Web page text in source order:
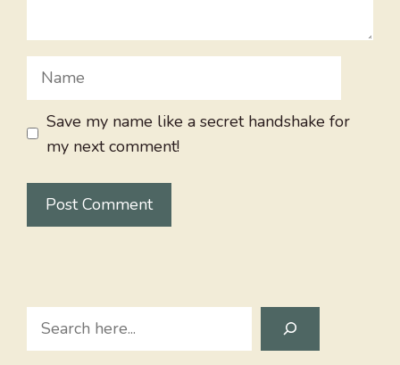
Name
Save my name like a secret handshake for
my next comment!
Search